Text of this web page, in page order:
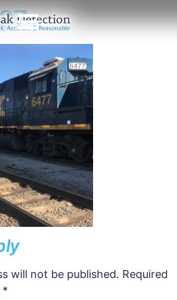
will not be published. Required
*